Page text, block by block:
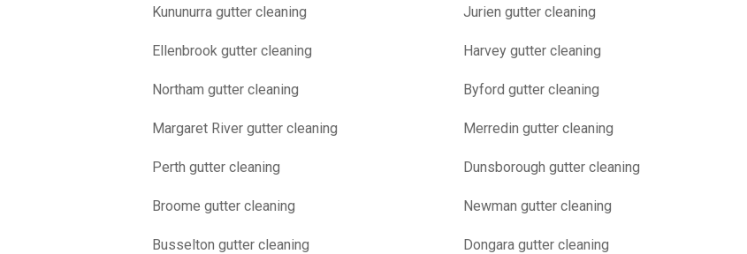
Kununurra gutter cleaning
Ellenbrook gutter cleaning
Northam gutter cleaning
Margaret River gutter cleaning
Perth gutter cleaning
Broome gutter cleaning
Busselton gutter cleaning
Jurien gutter cleaning
Harvey gutter cleaning
Byford gutter cleaning
Merredin gutter cleaning
Dunsborough gutter cleaning
Newman gutter cleaning
Dongara gutter cleaning